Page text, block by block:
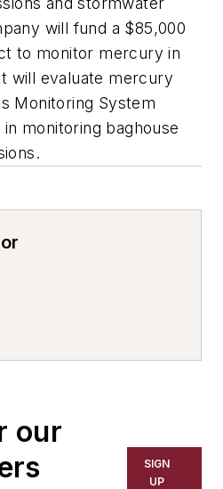
will fund a $85,000
to monitor mercury in
will evaluate mercury
Monitoring System
monitoring baghouse
our
SIGN
UP